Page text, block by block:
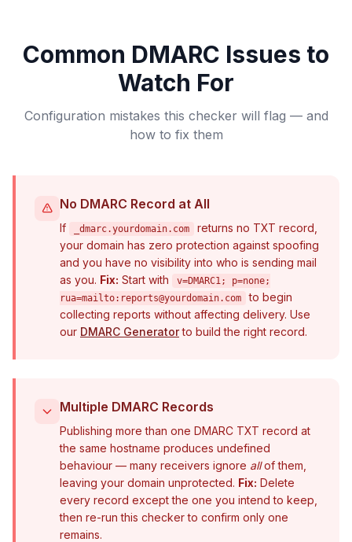
Common DMARC Issues to
Watch For
Configuration mistakes this checker will flag — and
how to fix them
No DMARC Record at All
If _dmarc.yourdomain.com
returns no TXT record,
your domain has zero protection against spoofing
and you have no visibility into who is sending mail
as you. Fix: Start with
v=DMARC1; p=none;
rua=mailto: reports@yourdomain.com
to begin
collecting reports without affecting delivery. Use
our DMARC Generatorto build the right record.
Multiple DMARC Records
Publishing more than one DMARC TXT record at
the same hostname produces undefined
behaviour — many receivers ignore allof them,
leaving your domain unprotected. Fix: Delete
every record except the one you intend to keep,
then re-run this checker to confirm only one
remains.